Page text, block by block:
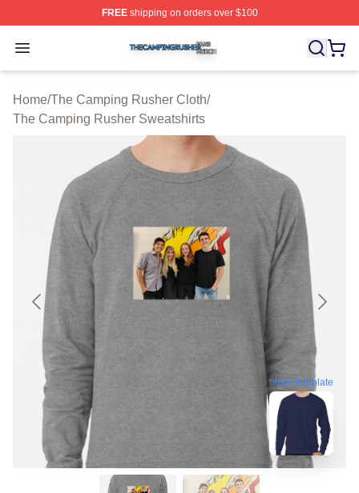
FREEshipping on orders over $100
Open menu
The Camping Rusher Shop ⚡️ Officially Licensed The
Home/The Camping Rusher Cloth/
The Camping Rusher Sweatshirts
blank template